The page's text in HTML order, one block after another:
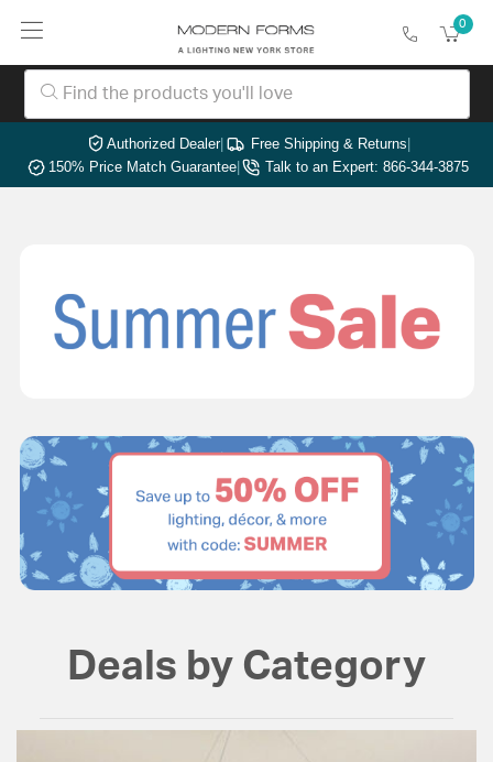
0
Authorized Dealer| Free Shipping & Returns|
150% Price Match Guarantee| Talk to an Expert: 866-344-3875
Deals by Category